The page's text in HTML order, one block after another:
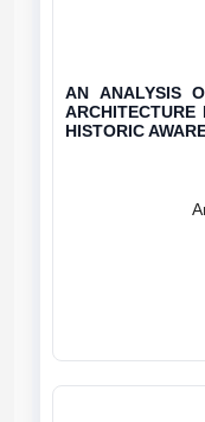
AN ANALYSIS
ARCHITECTURE
HISTORIC